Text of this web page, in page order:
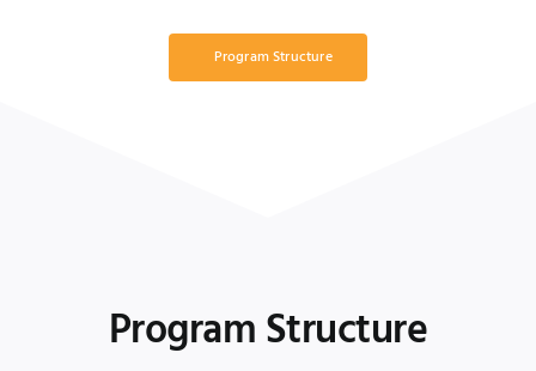
Program Structure
Program Structure